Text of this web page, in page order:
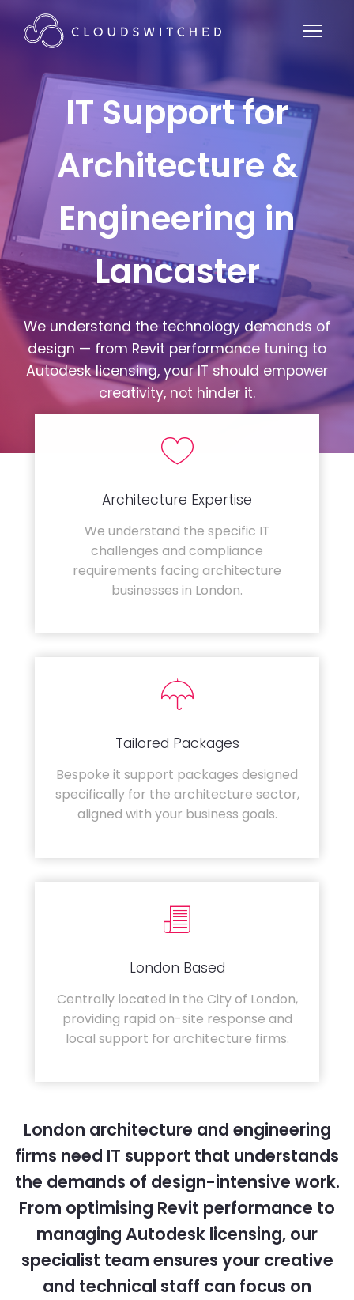
IT Support for
Architecture &
Engineering in
Lancaster
We understand the technology demands of
design — from Revit performance tuning to
Autodesk licensing, your IT should empower
creativity, not hinder it.
Architecture Expertise
We understand the specific IT
challenges and compliance
requirements facing architecture
businesses in London.
Tailored Packages
Bespoke it support packages designed
specifically for the architecture sector,
aligned with your business goals.
London Based
Centrally located in the City of London,
providing rapid on-site response and
local support for architecture firms.
London architecture and engineering
firms need IT support that understands
the demands of design-intensive work.
From optimising Revit performance to
managing Autodesk licensing, our
specialist team ensures your creative
and technical staff can focus on